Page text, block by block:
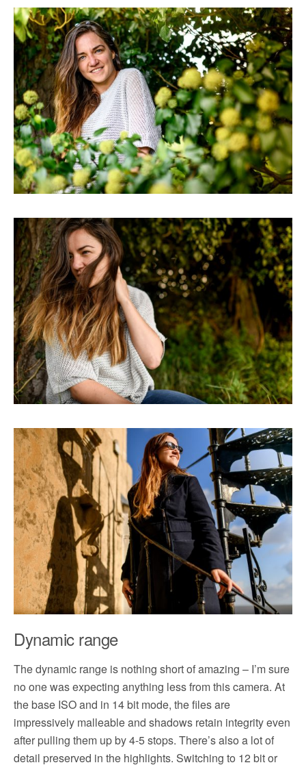
Dynamic range
The dynamic range is nothing short of amazing – I’m sure
no one was expecting anything less from this camera. At
the base ISO and in 14 bit mode, the files are
impressively malleable and shadows retain integrity even
after pulling them up by 4-5 stops. There’s also a lot of
detail preserved in the highlights. Switching to 12 bit or